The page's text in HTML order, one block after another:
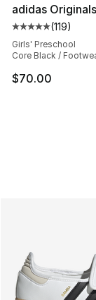
adidas
Average
(119)
Girls' Preschool
Core Black /
$70.00